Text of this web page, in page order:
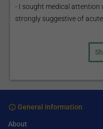
- I sought medical attention
strongly suggestive of acute
General Information
About